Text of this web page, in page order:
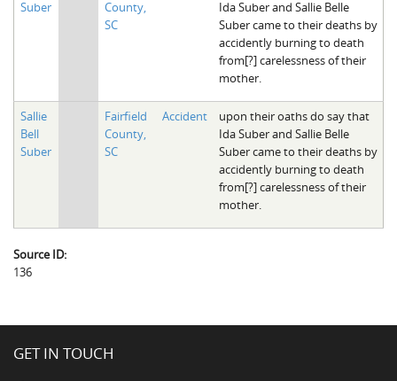
Fairfield County, SC
Kershaw County, SC
Laurens County, SC
The Boykin Mill Pond Incident
Suber
County,
SC
Ida Suber and Sallie Belle
Suber came to their deaths by
accidently burning to death
from[?] carelessness of their
mother.
Sallie
Bell
Suber
Fairfield
County,
SC
Accident
upon their oaths do say that
Ida Suber and Sallie Belle
Suber came to their deaths by
accidently burning to death
from[?] carelessness of their
mother.
Source ID:
136
GET IN TOUCH